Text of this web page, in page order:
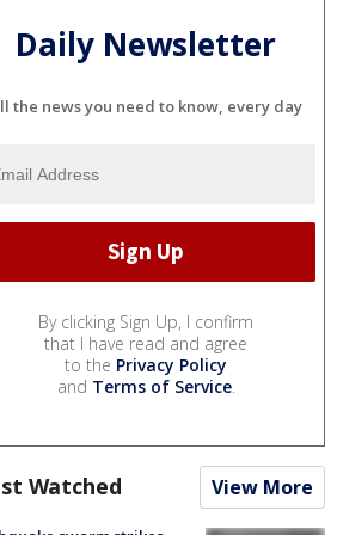
Daily Newsletter
the news you need to know, every day
By clicking Sign Up, I confirm
that I have read and agree
to the Privacy Policy
and Terms of Service.
Watched View More